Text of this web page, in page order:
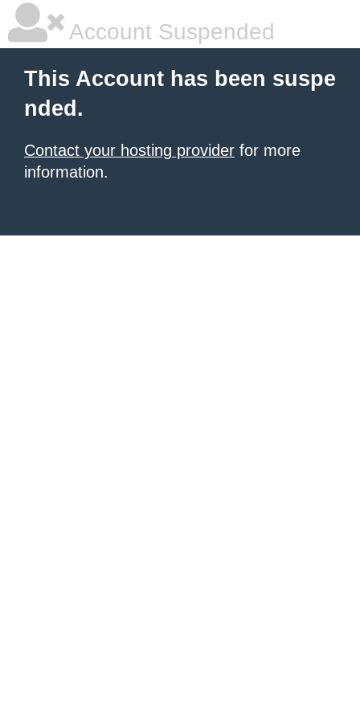
Account Suspended
This Account has been suspe
nded.
Contact your hosting provider for more
information.